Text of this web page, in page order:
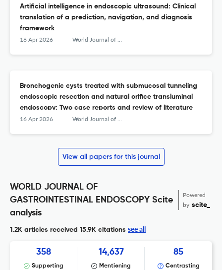
Artificial intelligence in endoscopic ultrasound: Clinical
translation of a prediction, navigation, and diagnosis
framework
16 Apr 2026 World Journal of Gastrointestinal Endoscopy
Bronchogenic cysts treated with submucosal tunneling
endoscopic resection and natural orifice transluminal
endoscopy: Two case reports and review of literature
16 Apr 2026 World Journal of Gastrointestinal Endoscopy
View all papers for this journal
WORLD JOURNAL OF
GASTROINTESTINAL ENDOSCOPY Scite
analysis
Powered
by scite_
1.2K articles received 15.9K citations see all
358
Supporting
14,637
Mentioning
85
Contrasting